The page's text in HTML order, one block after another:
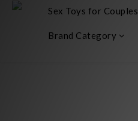
Sex Toys for Couples
Brand Category